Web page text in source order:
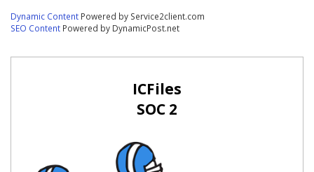
Dynamic Content Powered by Service2client.com
SEO Content Powered by DynamicPost.net
ICFiles
SOC 2